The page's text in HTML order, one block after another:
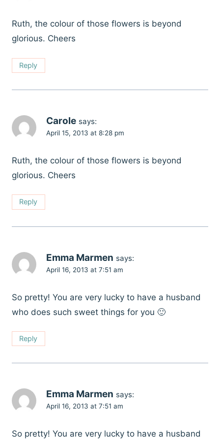
Ruth, the colour of those flowers is beyond
glorious. Cheers
Reply
Carole says:
April 15, 2013 at 8:28 pm
Ruth, the colour of those flowers is beyond
glorious. Cheers
Reply
Emma Marmen says:
April 16, 2013 at 7:51 am
So pretty! You are very lucky to have a husband
who does such sweet things for you 🙂
Reply
Emma Marmen says:
April 16, 2013 at 7:51 am
So pretty! You are very lucky to have a husband